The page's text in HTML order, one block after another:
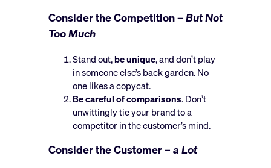
Consider the Competition – But Not
Too Much
Stand out,be unique, and don’t play
in someone else’s back garden. No
one likes a copycat.
Be careful of comparisons. Don’t
unwittingly tie your brand to a
competitor in the customer’s mind.
Consider the Customer – a Lot